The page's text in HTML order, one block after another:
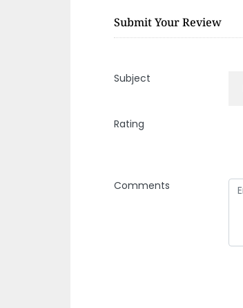
Submit Your Review
Subject
Rating
Comments